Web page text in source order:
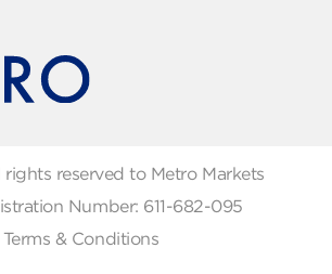
reserved to Metro Markets
Number: 611-682-095
Terms & Conditions